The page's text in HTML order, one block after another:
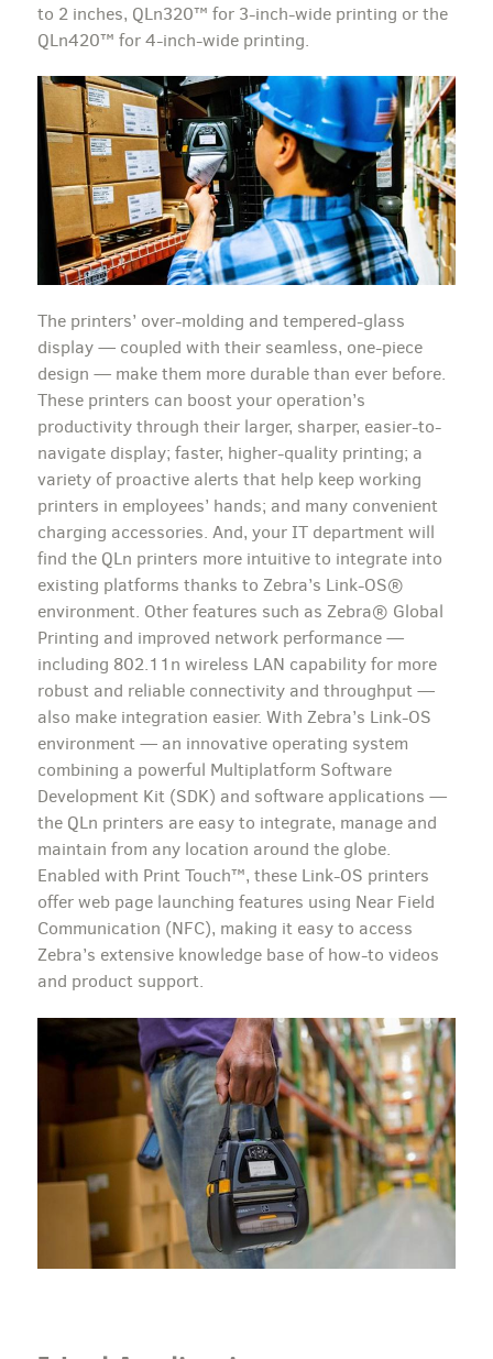
to 2 inches, QLn320™ for 3-inch-wide printing or the
QLn420™ for 4-inch-wide printing.
The printers’ over-molding and tempered-glass
display — coupled with their seamless, one-piece
design — make them more durable than ever before.
These printers can boost your operation’s
productivity through their larger, sharper, easier-to-
navigate display; faster, higher-quality printing; a
variety of proactive alerts that help keep working
printers in employees’ hands; and many convenient
charging accessories. And, your IT department will
find the QLn printers more intuitive to integrate into
existing platforms thanks to Zebra’s Link-OS®
environment. Other features such as Zebra® Global
Printing and improved network performance —
including 802.11n wireless LAN capability for more
robust and reliable connectivity and throughput —
also make integration easier. With Zebra’s Link-OS
environment — an innovative operating system
combining a powerful Multiplatform Software
Development Kit (SDK) and software applications —
the QLn printers are easy to integrate, manage and
maintain from any location around the globe.
Enabled with Print Touch™, these Link-OS printers
offer web page launching features using Near Field
Communication (NFC), making it easy to access
Zebra’s extensive knowledge base of how-to videos
and product support.